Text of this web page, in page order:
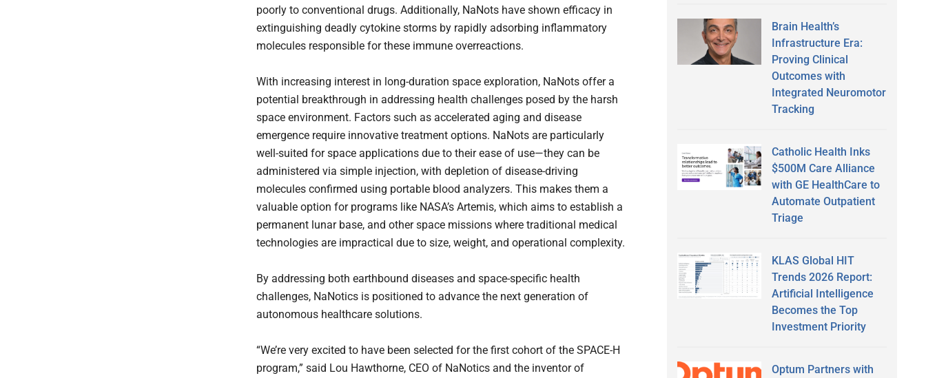
poorly to conventional drugs. Additionally, NaNots have shown efficacy in
extinguishing deadly cytokine storms by rapidly adsorbing inflammatory
molecules responsible for these immune overreactions.
With increasing interest in long-duration space exploration, NaNots offer a
potential breakthrough in addressing health challenges posed by the harsh
space environment. Factors such as accelerated aging and disease
emergence require innovative treatment options. NaNots are particularly
well-suited for space applications due to their ease of use—they can be
administered via simple injection, with depletion of disease-driving
molecules confirmed using portable blood analyzers. This makes them a
valuable option for programs like NASA’s Artemis, which aims to establish a
permanent lunar base, and other space missions where traditional medical
technologies are impractical due to size, weight, and operational complexity.
By addressing both earthbound diseases and space-specific health
challenges, NaNotics is positioned to advance the next generation of
autonomous healthcare solutions.
“We’re very excited to have been selected for the first cohort of the SPACE-H
program,” said Lou Hawthorne, CEO of NaNotics and the inventor of
Brain Health’s
Infrastructure Era:
Proving Clinical
Outcomes with
Integrated Neuromotor
Tracking
Catholic Health Inks
$500M Care Alliance
with GE HealthCare to
Automate Outpatient
Triage
KLAS Global HIT
Trends 2026 Report:
Artificial Intelligence
Becomes the Top
Investment Priority
Optum Partners with